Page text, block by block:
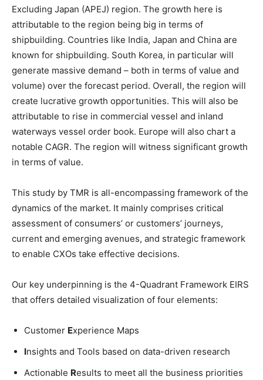
Excluding Japan (APEJ) region. The growth here is
attributable to the region being big in terms of
shipbuilding. Countries like India, Japan and China are
known for shipbuilding. South Korea, in particular will
generate massive demand – both in terms of value and
volume) over the forecast period. Overall, the region will
create lucrative growth opportunities. This will also be
attributable to rise in commercial vessel and inland
waterways vessel order book. Europe will also chart a
notable CAGR. The region will witness significant growth
in terms of value.
This study by TMR is all-encompassing framework of the
dynamics of the market. It mainly comprises critical
assessment of consumers’ or customers’ journeys,
current and emerging avenues, and strategic framework
to enable CXOs take effective decisions.
Our key underpinning is the 4-Quadrant Framework EIRS
that offers detailed visualization of four elements:
Customer Experience Maps
Insights and Tools based on data-driven research
Actionable Results to meet all the business priorities